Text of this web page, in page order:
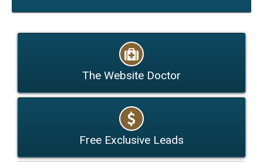
The Website Doctor
Free Exclusive Leads